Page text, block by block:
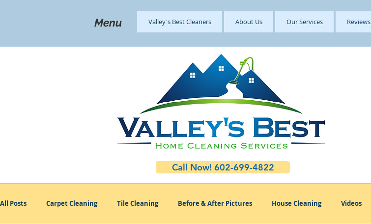
Menu Valley's Best Cleaners About Us Our Services Reviews
Call Now! 602-699-4822
All Posts Carpet Cleaning Tile Cleaning Before & After Pictures House Cleaning Videos